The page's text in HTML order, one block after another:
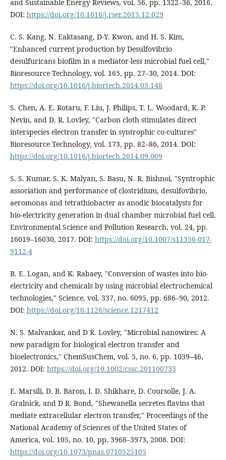
and Sustainable Energy Reviews, vol. 56, pp. 1322–36, 2016.
DOI: https://doi.org/10.1016/j.rser.2015.12.029
C. S. Kang, N. Eaktasang, D-Y. Kwon, and H. S. Kim,
"Enhanced current production by Desulfovibrio
desulfuricans biofilm in a mediator-less microbial fuel cell,"
Bioresource Technology, vol. 165, pp. 27–30, 2014. DOI:
https://doi.org/10.1016/j.biortech.2014.03.148
S. Chen, A. E. Rotaru, F. Liu, J. Philips, T. L. Woodard, K. P.
Nevin, and D. R. Lovley, "Carbon cloth stimulates direct
interspecies electron transfer in syntrophic co-cultures"
Bioresource Technology, vol. 173, pp. 82–86, 2014. DOI:
https://doi.org/10.1016/j.biortech.2014.09.009
S. S. Kumar, S. K. Malyan, S. Basu, N. R. Bishnoi, "Syntrophic
association and performance of clostridium, desulfovibrio,
aeromonas and tetrathiobacter as anodic biocatalysts for
bio-electricity generation in dual chamber microbial fuel cell.
Environmental Science and Pollution Research, vol. 24, pp.
16019–16030, 2017. DOI: https://doi.org/10.1007/s11356-017-
9112-4
B. E. Logan, and K. Rabaey, "Conversion of wastes into bio-
electricity and chemicals by using microbial electrochemical
technologies," Science, vol. 337, no. 6095, pp. 686–90, 2012.
DOI: https://doi.org/10.1126/science.1217412
N. S. Malvankar, and D R. Lovley, "Microbial nanowires: A
new paradigm for biological electron transfer and
bioelectronics," ChemSusChem, vol. 5, no. 6, pp. 1039–46,
2012. DOI: https://doi.org/10.1002/cssc.201100733
E. Marsili, D. B. Baron, I. D. Shikhare, D. Coursolle, J. A.
Gralnick, and D R. Bond, "Shewanella secretes flavins that
mediate extracellular electron transfer," Proceedings of the
National Academy of Sciences of the United States of
America, vol. 105, no. 10, pp. 3968–3973, 2008. DOI:
https://doi.org/10.1073/pnas.0710525105